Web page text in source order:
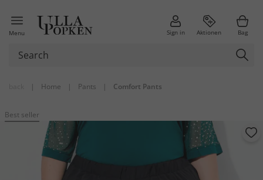
Menu Sign in Aktionen Bag
| Home | Pants | Comfort Pants
Best seller